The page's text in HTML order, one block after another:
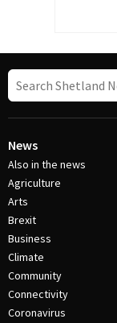
News
Also in the news
Agriculture
Arts
Brexit
Business
Climate
Community
Connectivity
Coronavirus